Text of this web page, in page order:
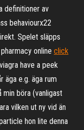
definitioner av
behaviourx22
Spelet släpps
online click
have a peek
äga e.g. äga rum
min böra (vanligast
vilken ut ny vid än
hon lite denna